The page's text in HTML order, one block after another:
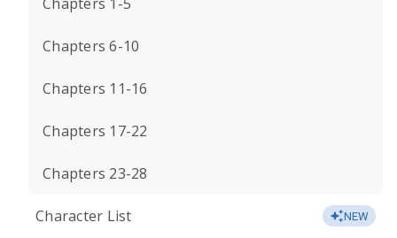
Chapters 6-10
Chapters 11-16
Chapters 17-22
Chapters 23-28
Character List NEW